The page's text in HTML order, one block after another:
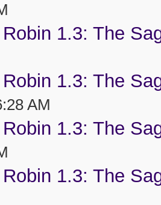
1.3: The
1.3: The
AM
1.3: The
1.3: The